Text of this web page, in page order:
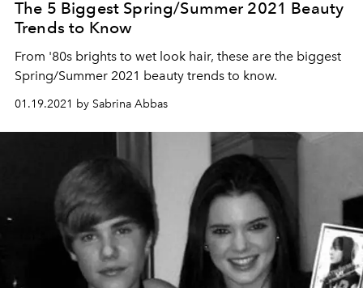
The 5 Biggest Spring/Summer 2021 Beauty
Trends to Know
From '80s brights to wet look hair, these are the biggest
Spring/Summer 2021 beauty trends to know.
01.19.2021 by Sabrina Abbas